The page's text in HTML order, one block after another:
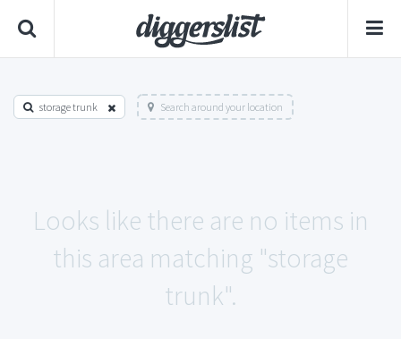
storage trunk Search around your location
Looks like there are no items in
this area matching "storage
trunk".